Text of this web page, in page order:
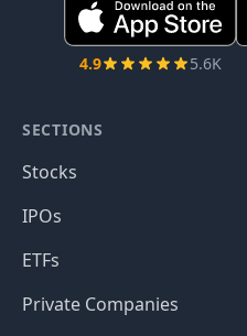
4.9 5.6K
SECTIONS
Stocks
IPOs
ETFs
Private Companies